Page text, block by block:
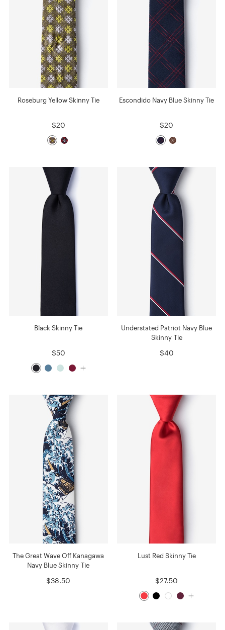
Roseburg Yellow Skinny Tie
$20
Escondido Navy Blue Skinny Tie
$20
Black Skinny Tie
$50
Understated Patriot Navy Blue
Skinny Tie
$40
The Great Wave Off Kanagawa
Navy Blue Skinny Tie
$38.50
Lust Red Skinny Tie
$27.50